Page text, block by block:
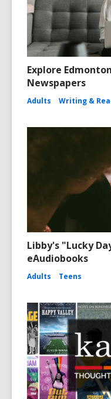
Explore
Newspapers
Adults Writing &
Libby's "Lucky
eAudiobooks
Adults Teens